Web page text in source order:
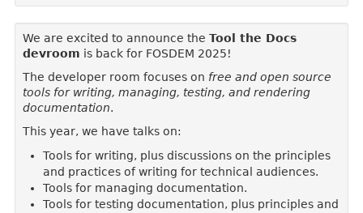
We are excited to announce the Tool the Docs
devroom is back for FOSDEM 2025!
The developer room focuses on free and open source
tools for writing, managing, testing, and rendering
documentation.
This year, we have talks on:
Tools for writing, plus discussions on the principles
and practices of writing for technical audiences.
Tools for managing documentation.
Tools for testing documentation, plus principles and